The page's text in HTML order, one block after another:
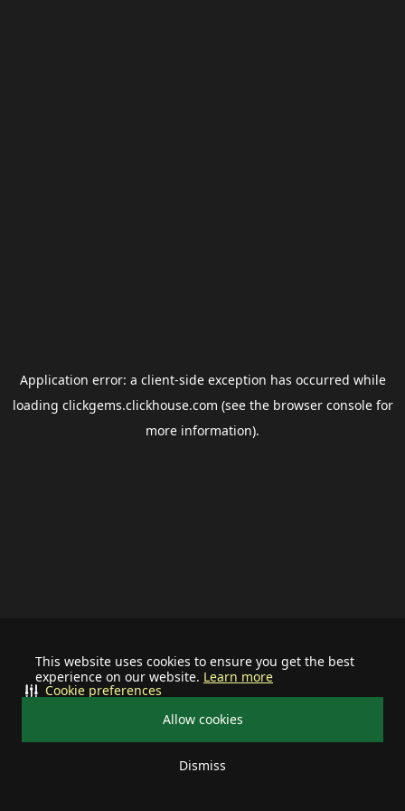
This website uses cookies to ensure you get the best
experience on our website. Learn more
Allow cookies
Dismiss
Cookie preferences
Application error: a client-side exception has occurred while
loading clickgems.clickhouse.com (see the browser consolefor
more information).